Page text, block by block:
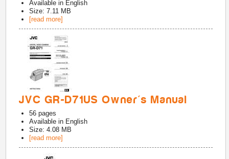
Available in English
Size: 7.11 MB
[read more]
JVC GR-D71US Owner's Manual
56 pages
Available in English
Size: 4.08 MB
[read more]